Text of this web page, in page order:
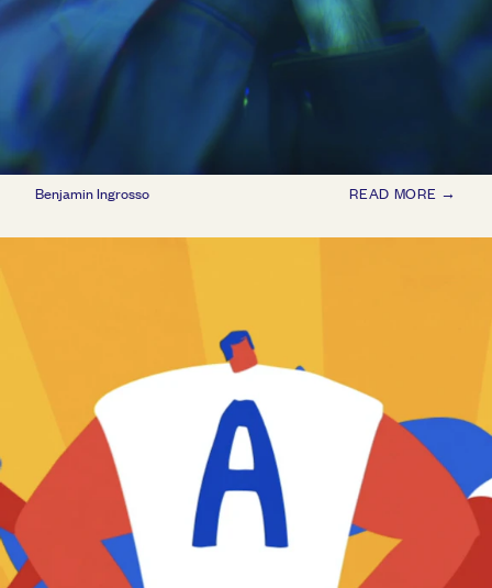
Benjamin Ingrosso READ MORE →